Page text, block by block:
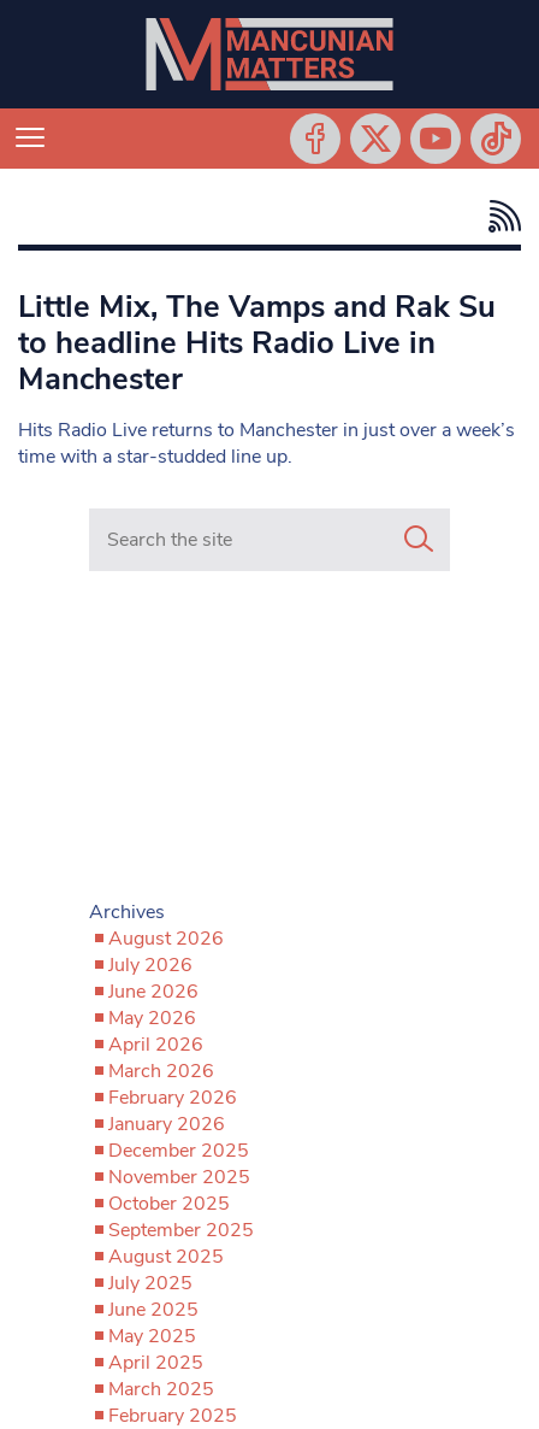
Little Mix, The Vamps and Rak Su
to headline Hits Radio Live in
Manchester
Hits Radio Live returns to Manchester in just over a week’s
time with a star-studded line up.
Search in https://www.mancunianmatters.co.uk/
Archives
August 2026
July 2026
June 2026
May 2026
April 2026
March 2026
February 2026
January 2026
December 2025
November 2025
October 2025
September 2025
August 2025
July 2025
June 2025
May 2025
April 2025
March 2025
February 2025